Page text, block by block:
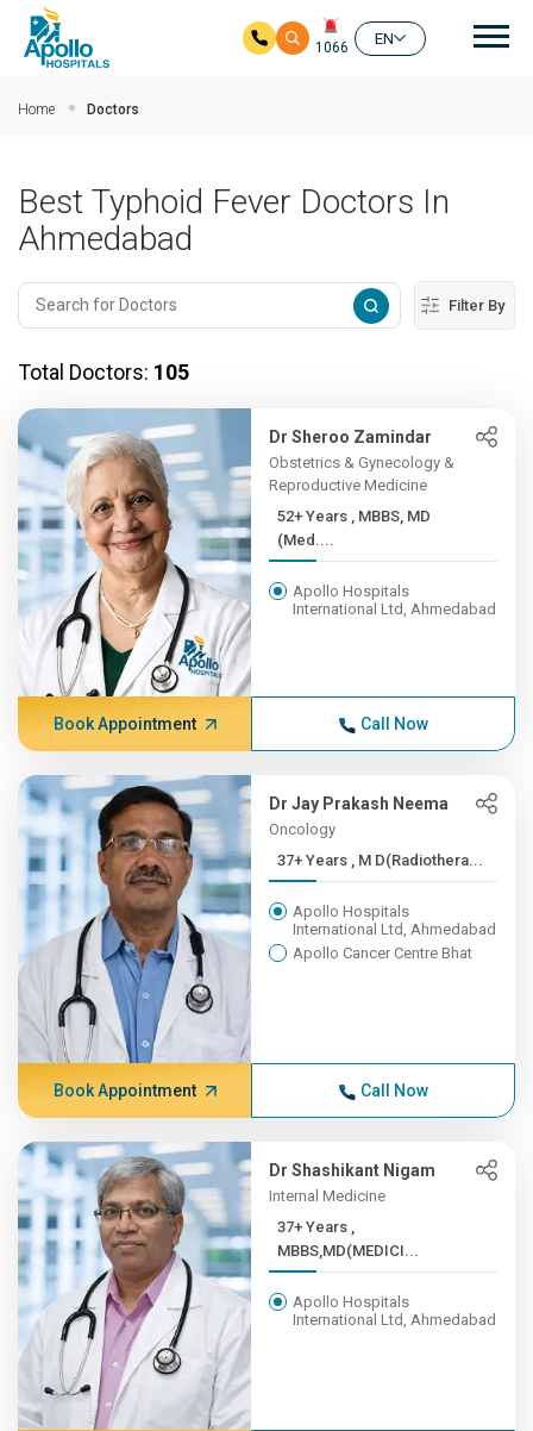
1066
EN
Home Doctors
Best Typhoid Fever Doctors In
Ahmedabad
Filter By
Total Doctors: 105
Dr Sheroo Zamindar
Obstetrics & Gynecology &
Reproductive Medicine
52+ Years , MBBS, MD
(Med....
Apollo Hospitals
International Ltd, Ahmedabad
Book Appointment Call Now
Dr Jay Prakash Neema
Oncology
37+ Years , M D(Radiothera...
Apollo Hospitals
International Ltd, Ahmedabad
Apollo Cancer Centre Bhat
Book Appointment Call Now
Dr Shashikant Nigam
Internal Medicine
37+ Years ,
MBBS,MD(MEDICI...
Apollo Hospitals
International Ltd, Ahmedabad